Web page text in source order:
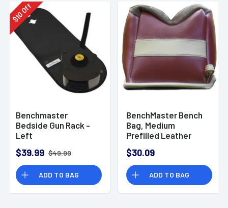
$
10Off
Benchmaster
Bedside Gun Rack -
Left
$39.99 $49.99
ADD TO BAG
BenchMaster Bench
Bag, Medium
Prefilled Leather
BMALBBMF
$30.09
ADD TO BAG